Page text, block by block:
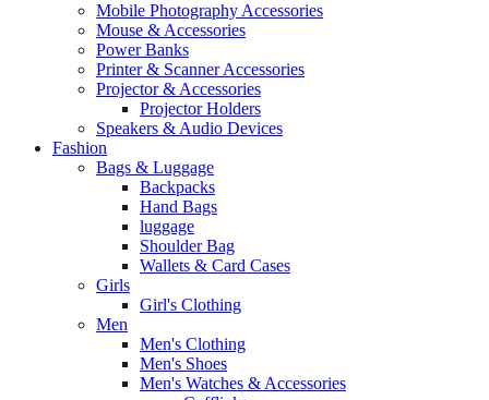
Mobile Photography Accessories
Mouse & Accessories
Power Banks
Printer & Scanner Accessories
Projector & Accessories
Projector Holders
Speakers & Audio Devices
Fashion
Bags & Luggage
Backpacks
Hand Bags
luggage
Shoulder Bag
Wallets & Card Cases
Girls
Girl's Clothing
Men
Men's Clothing
Men's Shoes
Men's Watches & Accessories